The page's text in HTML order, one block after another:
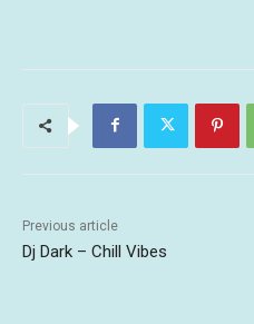
Previous article
Dj Dark – Chill Vibes